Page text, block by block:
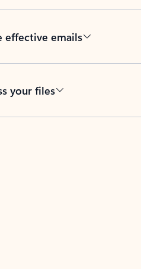
effective emails
your files